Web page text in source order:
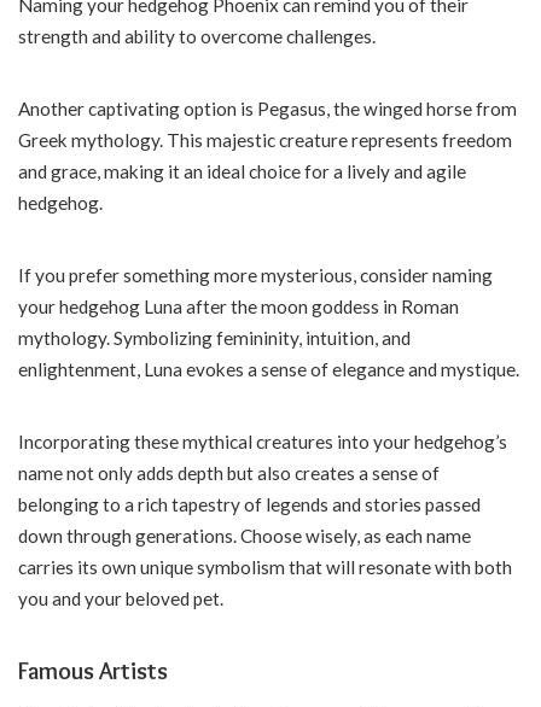
Naming your hedgehog Phoenix can remind you of their
strength and ability to overcome challenges.
Another captivating option is Pegasus, the winged horse from
Greek mythology. This majestic creature represents freedom
and grace, making it an ideal choice for a lively and agile
hedgehog.
If you prefer something more mysterious, consider naming
your hedgehog Luna after the moon goddess in Roman
mythology. Symbolizing femininity, intuition, and
enlightenment, Luna evokes a sense of elegance and mystique.
Incorporating these mythical creatures into your hedgehog’s
name not only adds depth but also creates a sense of
belonging to a rich tapestry of legends and stories passed
down through generations. Choose wisely, as each name
carries its own unique symbolism that will resonate with both
you and your beloved pet.
Famous Artists